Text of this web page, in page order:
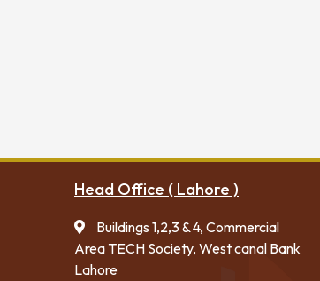
Head Office ( Lahore )
Buildings 1,2,3 & 4, Commercial
Area TECH Society, West canal Bank
Lahore